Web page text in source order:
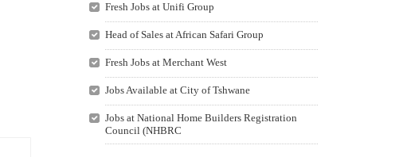
Fresh Jobs at Unifi Group
Head of Sales at African Safari Group
Fresh Jobs at Merchant West
Jobs Available at City of Tshwane
Jobs at National Home Builders Registration
Council (NHBRC